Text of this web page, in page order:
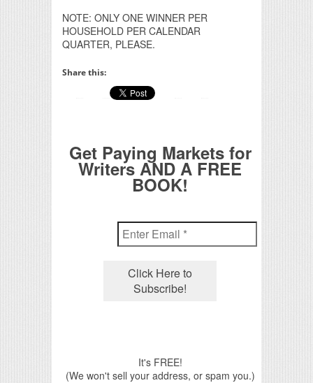
NOTE: ONLY ONE WINNER PER
HOUSEHOLD PER CALENDAR
QUARTER, PLEASE.
Share this:
Get Paying Markets for
Writers AND A FREE
BOOK!
It's FREE!
(We won't sell your address, or spam you.)